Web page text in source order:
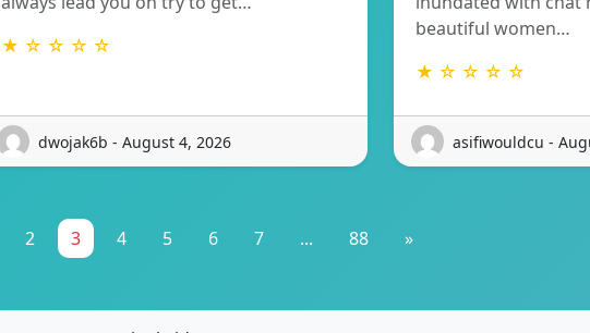
★ ☆ ☆ ☆ ☆
dwojak6b - August 4, 2026
beautiful women…
★ ☆ ☆ ☆ ☆
asifiwouldcu -
2 3 4 5 6 7 ... 88 »